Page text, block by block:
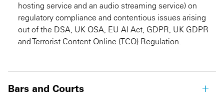
hosting service and an audio streaming service) on
regulatory compliance and contentious issues arising
out of the DSA, UK OSA, EU AI Act, GDPR, UK GDPR
and Terrorist Content Online (TCO) Regulation.
Bars and Courts